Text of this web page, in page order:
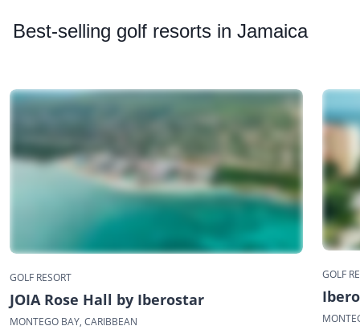
Best-selling golf resorts in Jamaica
GOLF RESORT
JOIA Rose Hall by Iberostar
MONTEGO BAY, CARIBBEAN
GOLF